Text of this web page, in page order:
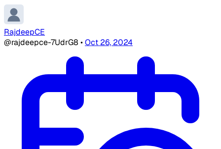
RajdeepCE
@rajdeepce-7UdrG8 •Oct 26, 2024